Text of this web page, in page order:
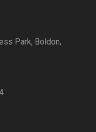
Park, Boldon,